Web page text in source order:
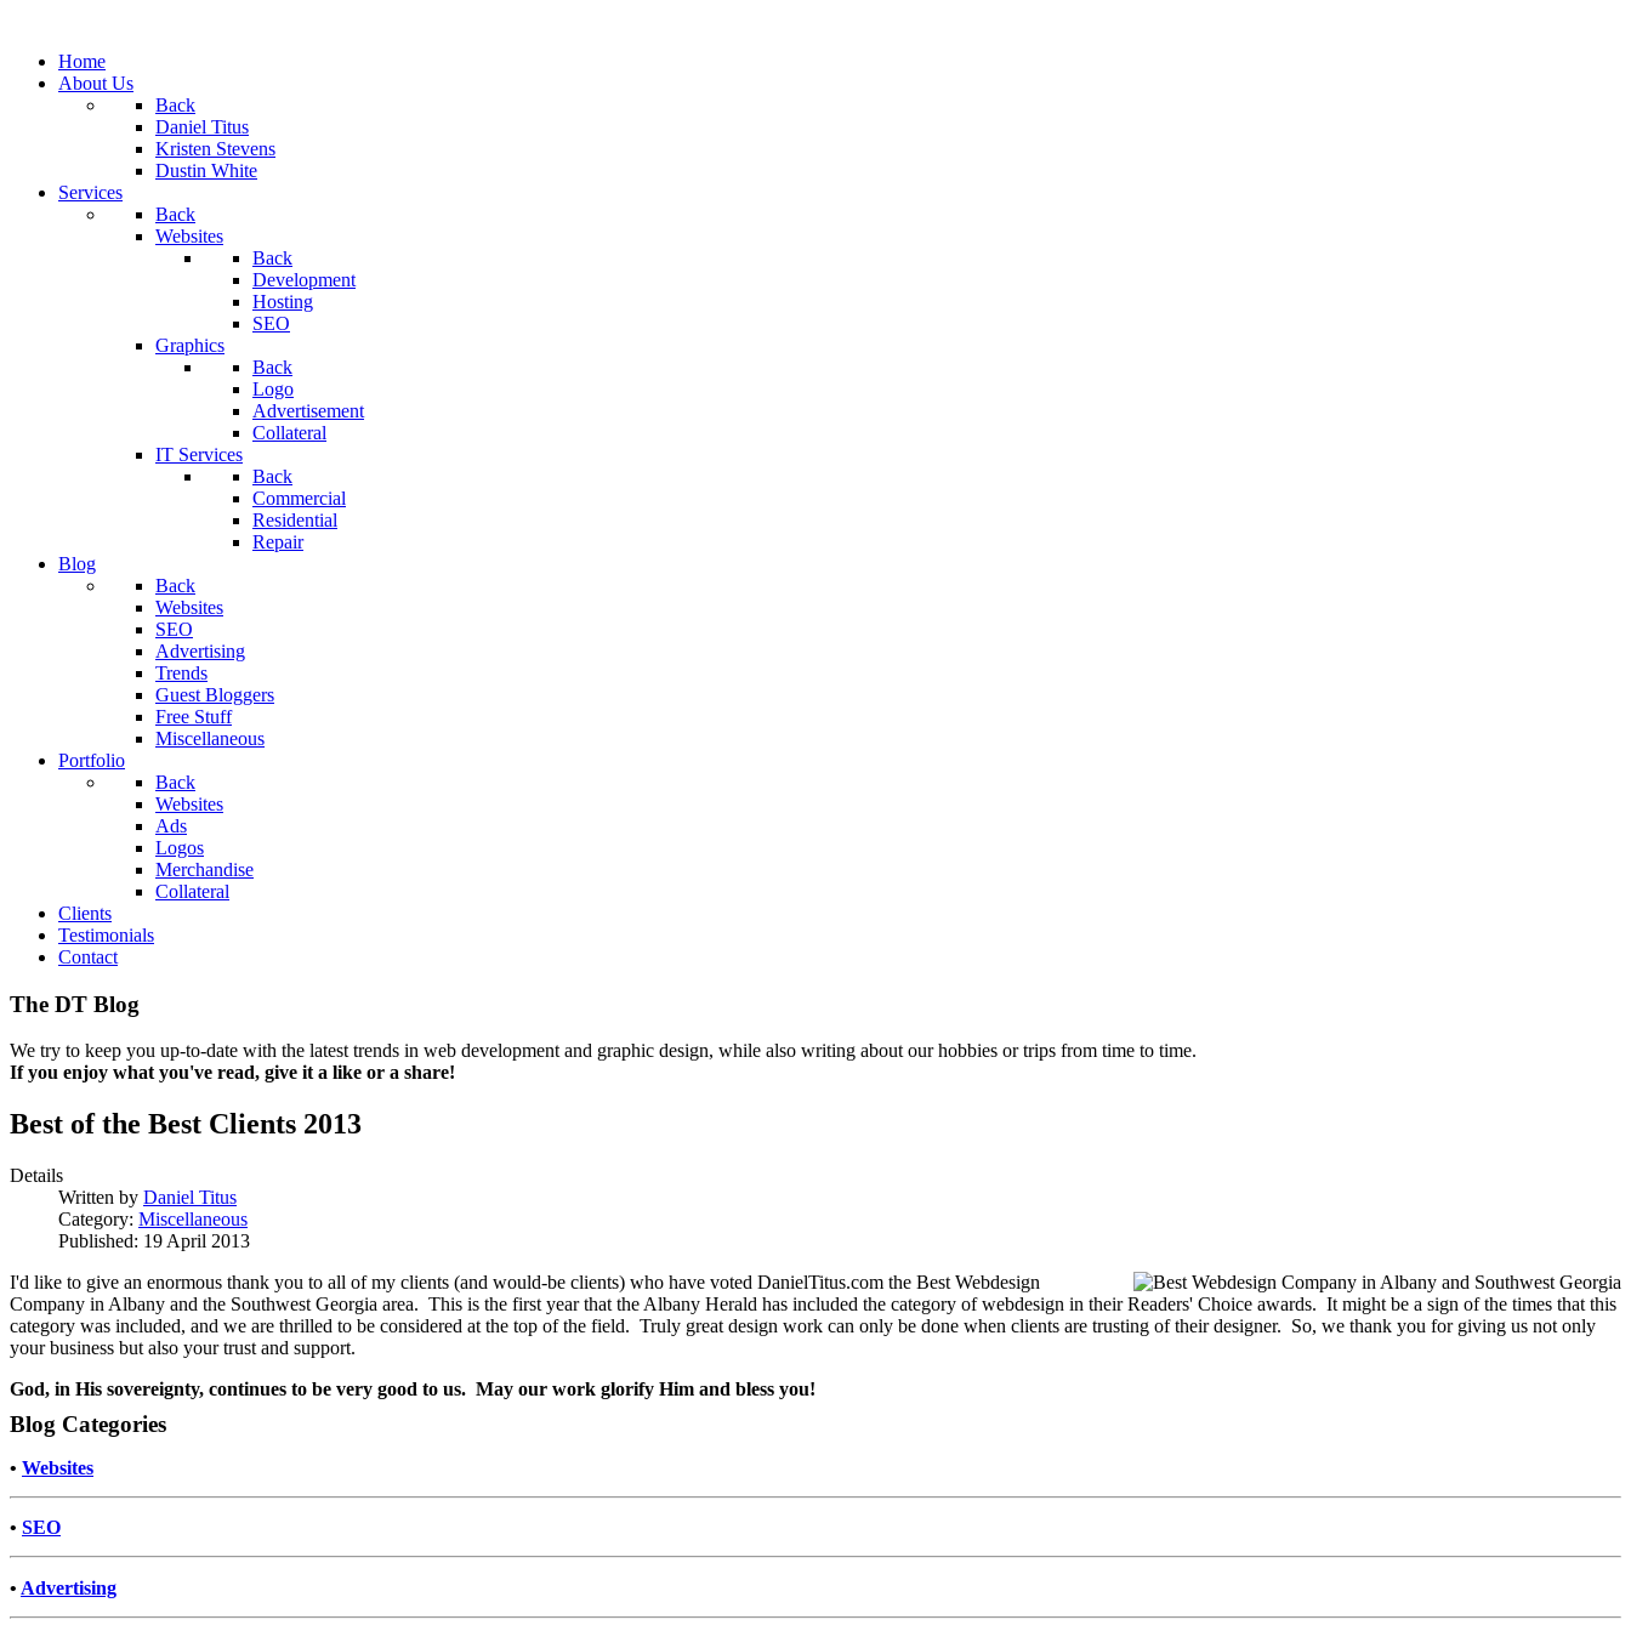
Home
About Us
Back
Daniel Titus
Kristen Stevens
Dustin White
Services
Back
Websites
Back
Development
Hosting
SEO
Graphics
Back
Logo
Advertisement
Collateral
IT Services
Back
Commercial
Residential
Repair
Blog
Back
Websites
SEO
Advertising
Trends
Guest Bloggers
Free Stuff
Miscellaneous
Portfolio
Back
Websites
Ads
Logos
Merchandise
Collateral
Clients
Testimonials
Contact
The DT Blog
We try to keep you up-to-date with the latest trends in web development and graphic design, while also writing about our hobbies or trips from time to time.
If you enjoy what you've read, give it a like or a share!
Best of the Best Clients 2013
Details
Written by Daniel Titus
Category: Miscellaneous
Published: 19 April 2013
I'd like to give an enormous thank you to all of my clients (and would-be clients) who have voted DanielTitus.com the Best Webdesign
Company in Albany and the Southwest Georgia area. This is the first year that the Albany Herald has included the category of webdesign in their Readers' Choice awards. It might be a sign of the times that this
category was included, and we are thrilled to be considered at the top of the field. Truly great design work can only be done when clients are trusting of their designer. So, we thank you for giving us not only
your business but also your trust and support.
God, in His sovereignty, continues to be very good to us. May our work glorify Him and bless you!
Blog Categories
• Websites
• SEO
• Advertising